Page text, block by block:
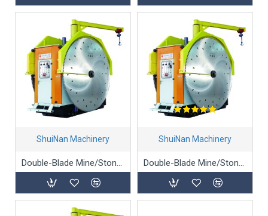
ShuiNan Machinery
Double-Blade Mine/Stone/Marble Mining Machine - YKZ-1950/2450
ShuiNan Machinery
Double-Blade Mine/Stone/Marble Mining Machine (Gear Box Type) - YKZ-1360/1900